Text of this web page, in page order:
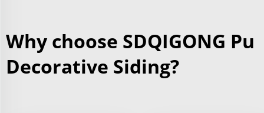
Why choose SDQIGONG Pu
Decorative Siding?